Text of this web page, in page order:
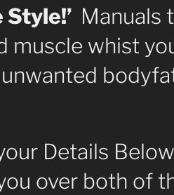
Manuals
muscle whist
Details
over both of